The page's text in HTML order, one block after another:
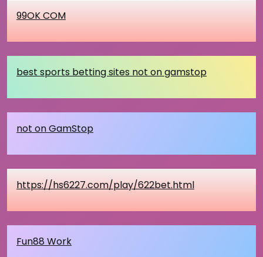
99OK COM
best sports betting sites not on gamstop
not on GamStop
https://hs6227.com/play/622bet.html
Fun88 Work